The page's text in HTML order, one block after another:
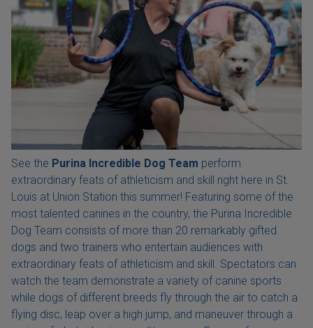
See the Purina Incredible Dog Team perform
extraordinary feats of athleticism and skill right here in St.
Louis at Union Station this summer! Featuring some of the
most talented canines in the country, the Purina Incredible
Dog Team consists of more than 20 remarkably gifted
dogs and two trainers who entertain audiences with
extraordinary feats of athleticism and skill. Spectators can
watch the team demonstrate a variety of canine sports
while dogs of different breeds fly through the air to catch a
flying disc, leap over a high jump, and maneuver through a